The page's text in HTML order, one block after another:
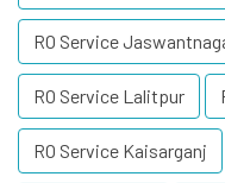
RO Service
RO Service Lalitpur
RO Service Kaisarganj